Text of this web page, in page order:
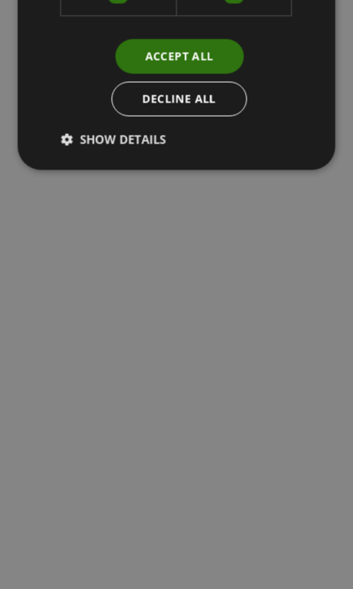
ACCEPT ALL
DECLINE ALL
SHOW DETAILS